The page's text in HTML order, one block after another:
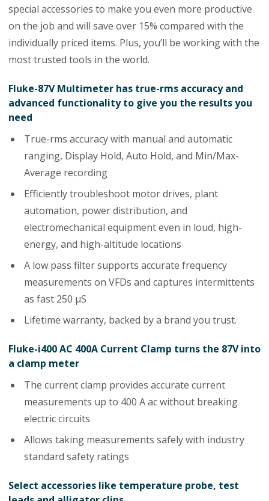
special accessories to make you even more productive
on the job and will save over 15% compared with the
individually priced items. Plus, you’ll be working with the
most trusted tools in the world.
Fluke-87V Multimeter has true-rms accuracy and
advanced functionality to give you the results you
need
True-rms accuracy with manual and automatic
ranging, Display Hold, Auto Hold, and Min/Max-
Average recording
Efficiently troubleshoot motor drives, plant
automation, power distribution, and
electromechanical equipment even in loud, high-
energy, and high-altitude locations
A low pass filter supports accurate frequency
measurements on VFDs and captures intermittents
as fast 250 µS
Lifetime warranty, backed by a brand you trust.
Fluke-i400 AC 400A Current Clamp turns the 87V into
a clamp meter
The current clamp provides accurate current
measurements up to 400 A ac without breaking
electric circuits
Allows taking measurements safely with industry
standard safety ratings
Select accessories like temperature probe, test